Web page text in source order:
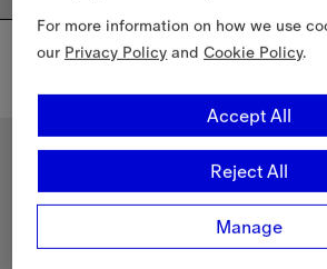
Reversible Check Newport Hooded Jacket
6.885,00 RON
Reversible Check Newport Hooded
6.885,00
New In New In
For more information on how we use
our Privacy Policy andCookie Policy.
Manage
Reject All
Accept All